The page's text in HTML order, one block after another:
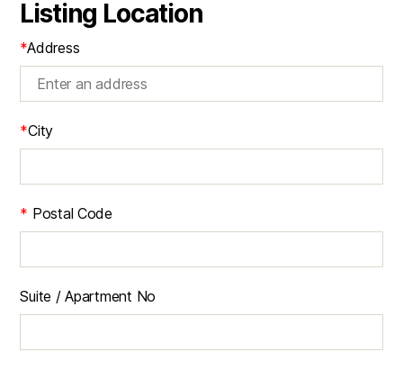
Listing Location
*Address
*City
* Postal Code
Suite / Apartment No